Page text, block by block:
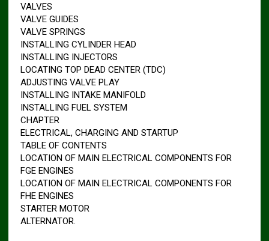
VALVES
VALVE GUIDES
VALVE SPRINGS
INSTALLING CYLINDER HEAD
INSTALLING INJECTORS
LOCATING TOP DEAD CENTER (TDC)
ADJUSTING VALVE PLAY
INSTALLING INTAKE MANIFOLD
INSTALLING FUEL SYSTEM
CHAPTER
ELECTRICAL, CHARGING AND STARTUP
TABLE OF CONTENTS
LOCATION OF MAIN ELECTRICAL COMPONENTS FOR
FGE ENGINES
LOCATION OF MAIN ELECTRICAL COMPONENTS FOR
FHE ENGINES
STARTER MOTOR
ALTERNATOR.